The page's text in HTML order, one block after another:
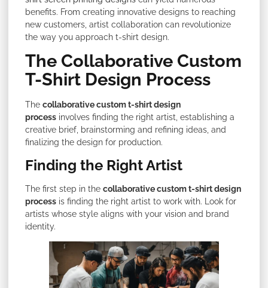
benefits. From creating innovative designs to reaching
new customers, artist collaboration can revolutionize
the way you approach t-shirt design.
The Collaborative Custom
T-Shirt Design Process
The collaborative custom t-shirt design
process involves finding the right artist, establishing a
creative brief, brainstorming and refining ideas, and
finalizing the design for production.
Finding the Right Artist
The first step in the collaborative custom t-shirt design
process is finding the right artist to work with. Look for
artists whose style aligns with your vision and brand
identity.